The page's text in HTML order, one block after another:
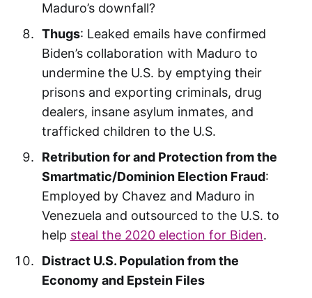
Maduro’s downfall?
Thugs: Leaked emails have confirmed
Biden’s collaboration with Maduro to
undermine the U.S. by emptying their
prisons and exporting criminals, drug
dealers, insane asylum inmates, and
trafficked children to the U.S.
Retribution for and Protection from the
Smartmatic/Dominion Election Fraud:
Employed by Chavez and Maduro in
Venezuela and outsourced to the U.S. to
help steal the 2020 election for Biden.
Distract U.S. Population from the
Economy and Epstein Files